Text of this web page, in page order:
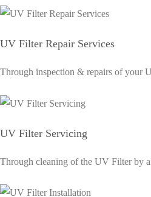
UV Filter Repair Services
Through inspection & repairs of your
UV Filter Servicing
Through cleaning of the UV Filter by